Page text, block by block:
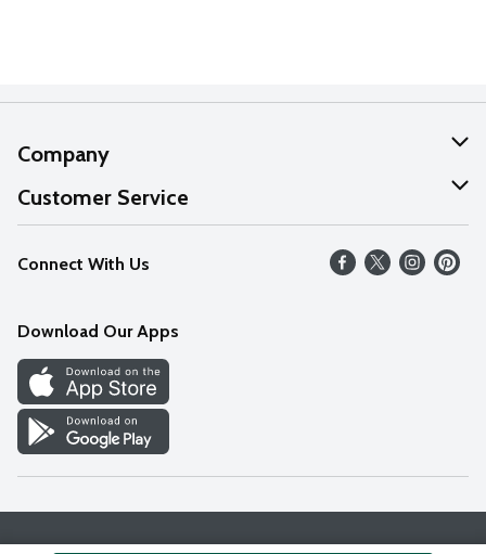
Company
About Us
Our Values
Careers
Discover
Find a Store
Customer Service
Help
FAQs
Connect With Us
Download Our Apps